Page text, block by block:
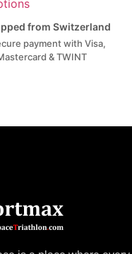
from Switzerland
payment with Visa,
& TWINT